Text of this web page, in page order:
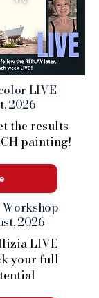
LIVE
2026
the results
painting!
2026
LIVE
your full